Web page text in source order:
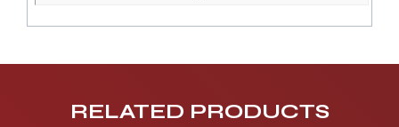
RELATED PRODUCTS